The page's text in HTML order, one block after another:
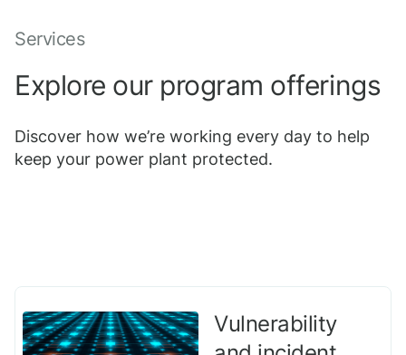
Services
Explore our program offerings
Discover how we’re working every day to help
keep your power plant protected.
Vulnerability